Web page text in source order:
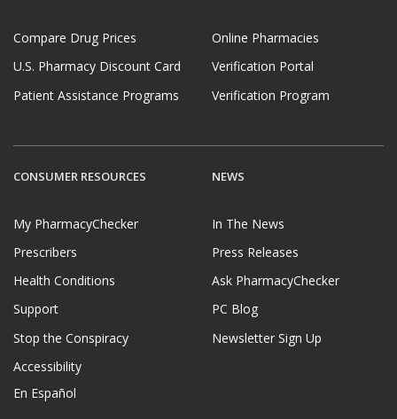
Compare Drug Prices
U.S. Pharmacy Discount Card
Patient Assistance Programs
Online Pharmacies
Verification Portal
Verification Program
CONSUMER RESOURCES
My PharmacyChecker
Prescribers
Health Conditions
Support
Stop the Conspiracy
Accessibility
En Español
NEWS
In The News
Press Releases
Ask PharmacyChecker
PC Blog
Newsletter Sign Up